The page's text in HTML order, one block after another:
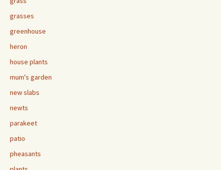
grasses
greenhouse
heron
house plants
mum's garden
new slabs
newts
parakeet
patio
pheasants